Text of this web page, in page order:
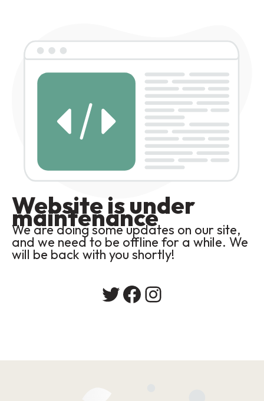
Website is under
maintenance
We are doing some updates on our site,
and we need to be offline for a while. We
will be back with you shortly!
Twitter
Facebook
Instagram